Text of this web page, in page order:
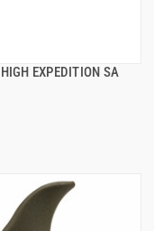
EXPEDITION SA
VIEW